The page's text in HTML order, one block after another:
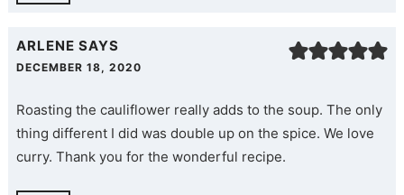
ARLENE SAYS
DECEMBER 18, 2020
Roasting the cauliflower really adds to the soup. The only
thing different I did was double up on the spice. We love
curry. Thank you for the wonderful recipe.